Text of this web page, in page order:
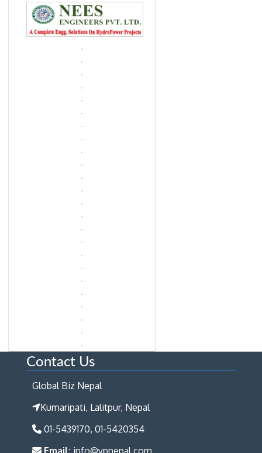
Contact Us
Global Biz Nepal
Kumaripati, Lalitpur, Nepal
01-5439170, 01-5420354